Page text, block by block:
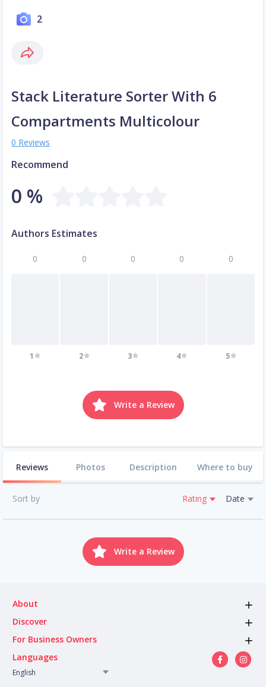
2
Stack Literature Sorter With 6
Compartments Multicolour
0 Reviews
Recommend
0 %
Authors Estimates
0
1
0
2
0
3
0
4
0
5
Write a Review
Reviews Photos Description Where to buy
Sort by Rating Date
Write a Review
About
Discover
For Business Owners
Languages
English